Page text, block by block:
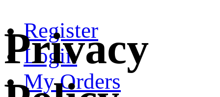
Register
Login
My Orders
Privacy